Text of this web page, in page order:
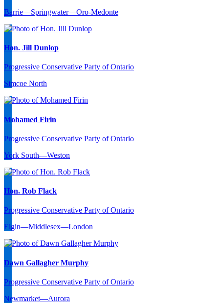
Barrie—Springwater—Oro-Medonte
Hon. Jill Dunlop
Progressive Conservative Party of Ontario
Simcoe North
Mohamed Firin
Progressive Conservative Party of Ontario
York South—Weston
Hon. Rob Flack
Progressive Conservative Party of Ontario
Elgin—Middlesex—London
Dawn Gallagher Murphy
Progressive Conservative Party of Ontario
Newmarket—Aurora